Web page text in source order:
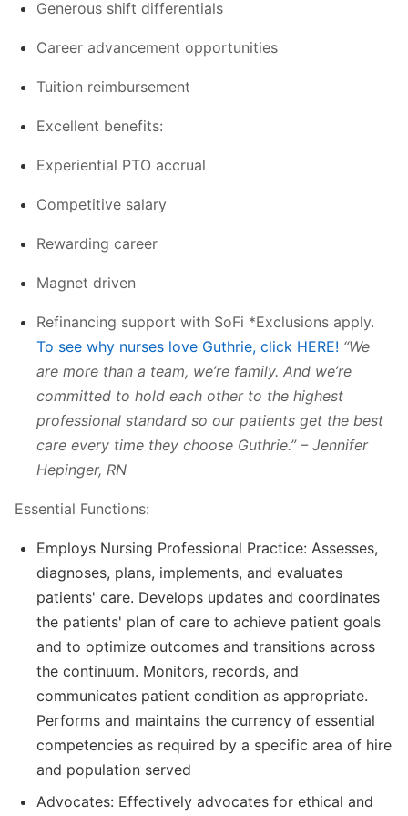
Generous shift differentials
Career advancement opportunities
Tuition reimbursement
Excellent benefits:
Experiential PTO accrual
Competitive salary
Rewarding career
Magnet driven
Refinancing support with SoFi *Exclusions apply.
To see why nurses love Guthrie, click HERE! “We
are more than a team, we’re family. And we’re
committed to hold each other to the highest
professional standard so our patients get the best
care every time they choose Guthrie.” – Jennifer
Hepinger, RN
Essential Functions:
Employs Nursing Professional Practice: Assesses,
diagnoses, plans, implements, and evaluates
patients' care. Develops updates and coordinates
the patients' plan of care to achieve patient goals
and to optimize outcomes and transitions across
the continuum. Monitors, records, and
communicates patient condition as appropriate.
Performs and maintains the currency of essential
competencies as required by a specific area of hire
and population served
Advocates: Effectively advocates for ethical and